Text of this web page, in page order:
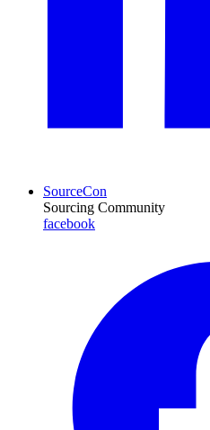
SourceCon
Sourcing Community
facebook